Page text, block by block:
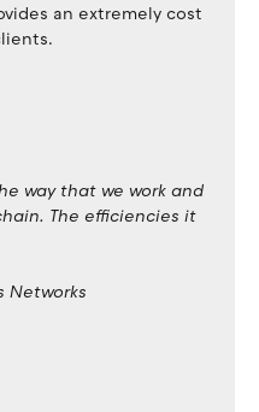
an extremely cost
way that we work and
The efficiencies it
Networks